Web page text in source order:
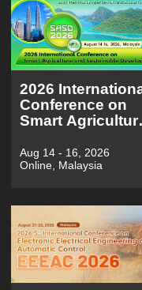
2026
Conference on
Smart
Development（
2026)
Aug 14 - 16, 2026
Online, Malaysia